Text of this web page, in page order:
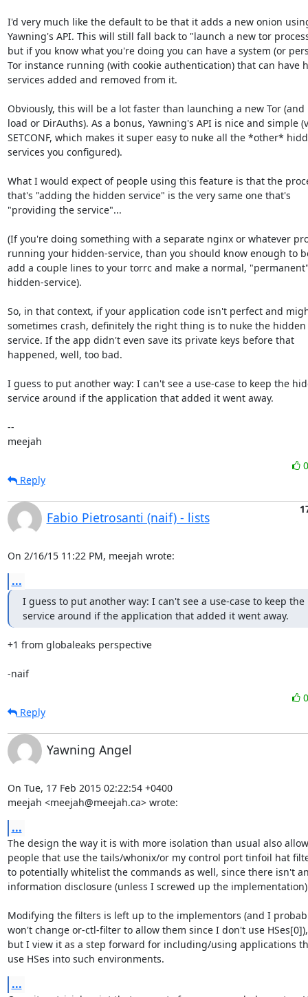
I'd very much like the default to be that it adds a new onion
Yawning's API. This will still fall back to "launch a new tor
but if you know what you're doing you can have a system (or
Tor instance running (with cookie authentication) that can have
services added and removed from it.
Obviously, this will be a lot faster than launching a new Tor (and
load or DirAuths). As a bonus, Yawning's API is nice and simple
SETCONF, which makes it super easy to nuke all the *other*
services you configured).
What I would expect of people using this feature is that the
that's "adding the hidden service" is the very same one that's
"providing the service"...
(If you're doing something with a separate nginx or whatever
running your hidden-service, than you should know enough to
add a couple lines to your torrc and make a normal,
hidden-service).
So, in that context, if your application code isn't perfect and
sometimes crash, definitely the right thing is to nuke the hidden
service. If the app didn't even save its private keys before that
happened, well, too bad.
I guess to put another way: I can't see a use-case to keep the
service around if the application that added it went away.
--
meejah
Reply
Fabio Pietrosanti (naif) - lists
On 2/16/15 11:22 PM, meejah wrote:
...
I guess to put another way: I can't see a use-case to keep
service around if the application that added it went away.
+1 from globaleaks perspective
-naif
Reply
Yawning Angel
On Tue, 17 Feb 2015 02:22:54 +0400
meejah <meejah@meejah.ca> wrote:
...
The design the way it is with more isolation than usual also
people that use the tails/whonix/or my control port tinfoil hat
to potentially whitelist the commands as well, since there isn't
information disclosure (unless I screwed up the
Modifying the filters is left up to the implementors (and I
won't change or-ctl-filter to allow them since I don't use HSes[0]),
but I view it as a step forward for including/using applications
use HSes into such environments.
...